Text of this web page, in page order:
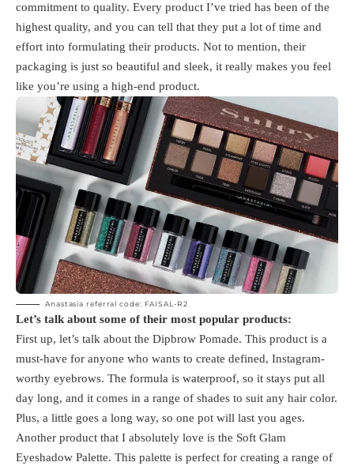
commitment to quality. Every product I’ve tried has been of the
highest quality, and you can tell that they put a lot of time and
effort into formulating their products. Not to mention, their
packaging is just so beautiful and sleek, it really makes you feel
like you’re using a high-end product.
Anastasia referral code: FAISAL-R2
Let’s talk about some of their most popular products:
First up, let’s talk about the Dipbrow Pomade. This product is a
must-have for anyone who wants to create defined, Instagram-
worthy eyebrows. The formula is waterproof, so it stays put all
day long, and it comes in a range of shades to suit any hair color.
Plus, a little goes a long way, so one pot will last you ages.
Another product that I absolutely love is the Soft Glam
Eyeshadow Palette. This palette is perfect for creating a range of